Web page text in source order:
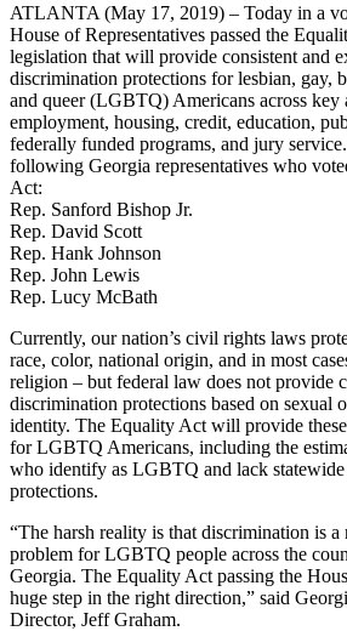
ATLANTA (May 17, 2019) – Today in a
House of Representatives passed the
legislation that will provide consistent and
discrimination protections for lesbian, gay,
and queer (LGBTQ) Americans across key
employment, housing, credit, education,
federally funded programs, and jury
following Georgia representatives who
Act:
Rep. Sanford Bishop Jr.
Rep. David Scott
Rep. Hank Johnson
Rep. John Lewis
Rep. Lucy McBath
Currently, our nation’s civil rights laws
race, color, national origin, and in most
religion – but federal law does not provide
discrimination protections based on sexual
identity. The Equality Act will provide
for LGBTQ Americans, including the
who identify as LGBTQ and lack
protections.
“The harsh reality is that discrimination is a
problem for LGBTQ people across the
Georgia. The Equality Act passing the
huge step in the right direction,” said
Director, Jeff Graham.